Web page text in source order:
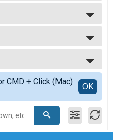
CMD + Click (Mac)
OK